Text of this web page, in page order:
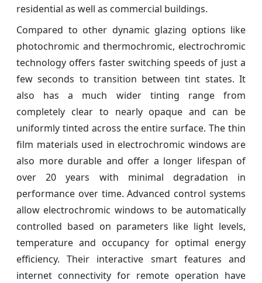
residential as well as commercial buildings.
Compared to other dynamic glazing options like
photochromic and thermochromic, electrochromic
technology offers faster switching speeds of just a
few seconds to transition between tint states. It
also has a much wider tinting range from
completely clear to nearly opaque and can be
uniformly tinted across the entire surface. The thin
film materials used in electrochromic windows are
also more durable and offer a longer lifespan of
over 20 years with minimal degradation in
performance over time. Advanced control systems
allow electrochromic windows to be automatically
controlled based on parameters like light levels,
temperature and occupancy for optimal energy
efficiency. Their interactive smart features and
internet connectivity for remote operation have